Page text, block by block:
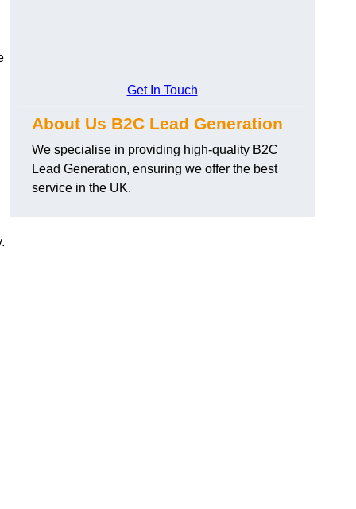
Get In Touch
About Us B2C Lead Generation
We specialise in providing high-quality B2C
Lead Generation, ensuring we offer the best
service in the UK.